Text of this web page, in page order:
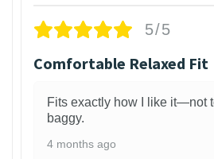
5/5
Comfortable Relaxed Fit
Fits exactly how I like it—not
baggy.
4 months ago